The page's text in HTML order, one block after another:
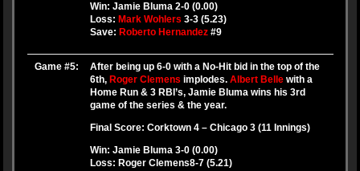
Win: Jamie Bluma 2-0 (0.00)
Loss: Mark Wohlers 3-3 (5.23)
Save: Roberto Hernandez #9
Game #5:
After being up 6-0 with a No-Hit bid in the top of the
6th, Roger Clemens implodes.Albert Belle with a
Home Run & 3 RBI’s, Jamie Bluma wins his 3rd
game of the series & the year.
Final Score: Corktown 4 – Chicago 3 (11 Innings)
Win: Jamie Bluma 3-0 (0.00)
Loss: Roger Clemens8-7 (5.21)